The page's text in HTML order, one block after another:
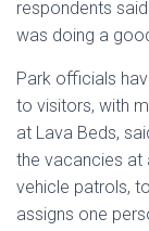
respondents
was doing a
Park officials
to visitors, with
at Lava Beds,
the vacancies at
vehicle patrols,
assigns one